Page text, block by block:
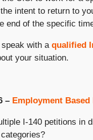
intent to return to
end of the specific
with a qualified
your situation.
– Employment
I-140 petitions in